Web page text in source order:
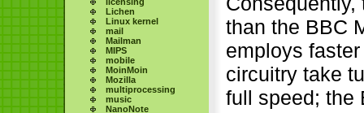
Lichen
Linux kernel
mail
Mailman
MIPS
mobile
MoinMoin
Mozilla
multiprocessing
music
NanoNote
than the BBC
employs
circuitry take
full speed; the